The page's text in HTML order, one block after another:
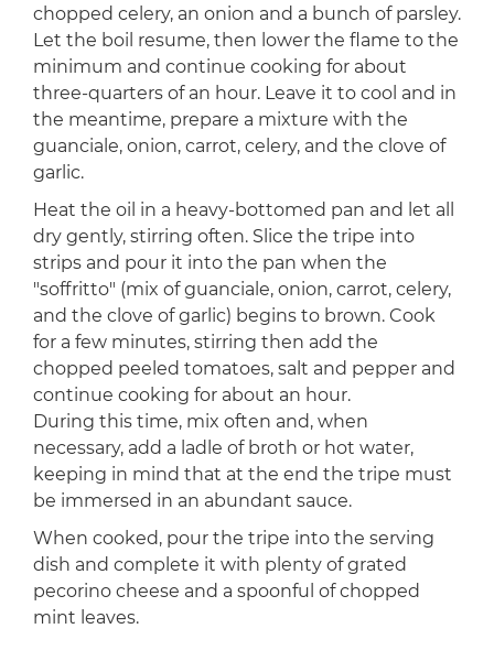
chopped celery, an onion and a bunch of parsley.
Let the boil resume, then lower the flame to the
minimum and continue cooking for about
three-quarters of an hour. Leave it to cool and in
the meantime, prepare a mixture with the
guanciale, onion, carrot, celery, and the clove of
garlic.
Heat the oil in a heavy-bottomed pan and let all
dry gently, stirring often. Slice the tripe into
strips and pour it into the pan when the
"soffritto" (mix of guanciale, onion, carrot, celery,
and the clove of garlic) begins to brown. Cook
for a few minutes, stirring then add the
chopped peeled tomatoes, salt and pepper and
continue cooking for about an hour.
During this time, mix often and, when
necessary, add a ladle of broth or hot water,
keeping in mind that at the end the tripe must
be immersed in an abundant sauce.
When cooked, pour the tripe into the serving
dish and complete it with plenty of grated
pecorino cheese and a spoonful of chopped
mint leaves.